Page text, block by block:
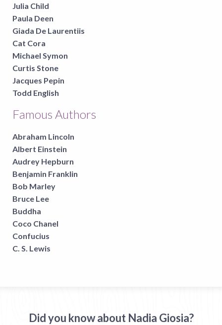
Julia Child
Paula Deen
Giada De Laurentiis
Cat Cora
Michael Symon
Curtis Stone
Jacques Pepin
Todd English
Famous Authors
Abraham Lincoln
Albert Einstein
Audrey Hepburn
Benjamin Franklin
Bob Marley
Bruce Lee
Buddha
Coco Chanel
Confucius
C. S. Lewis
Did you know about Nadia Giosia?